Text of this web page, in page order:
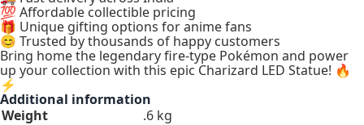
💯 Affordable collectible pricing
🎁 Unique gifting options for anime fans
😊 Trusted by thousands of happy customers
Bring home the legendary fire-type Pokémon and power
up your collection with this epic Charizard LED Statue! 🔥
⚡
Additional information
Weight
.6 kg